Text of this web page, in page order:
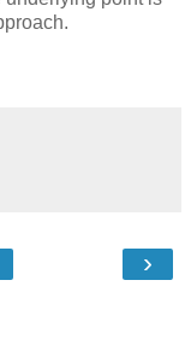
›